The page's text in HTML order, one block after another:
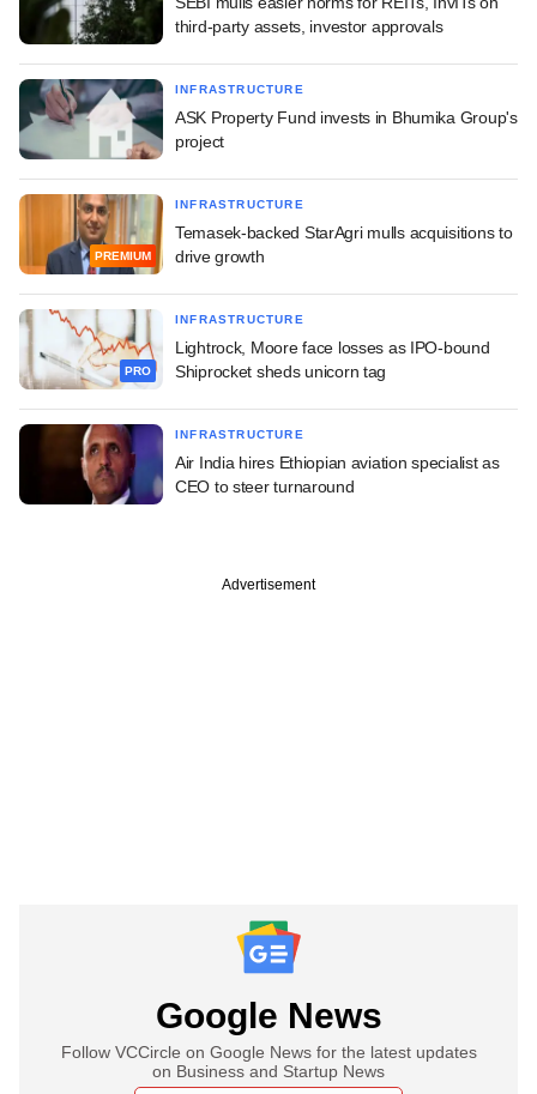
third-party assets, investor approvals
INFRASTRUCTURE
ASK Property Fund invests in Bhumika Group's
project
PREMIUM
INFRASTRUCTURE
Temasek-backed StarAgri mulls acquisitions to
drive growth
PRO
INFRASTRUCTURE
Lightrock, Moore face losses as IPO-bound
Shiprocket sheds unicorn tag
INFRASTRUCTURE
Air India hires Ethiopian aviation specialist as
CEO to steer turnaround
Advertisement
Google News
Follow VCCircle on Google News for the latest updates
on Business and Startup News